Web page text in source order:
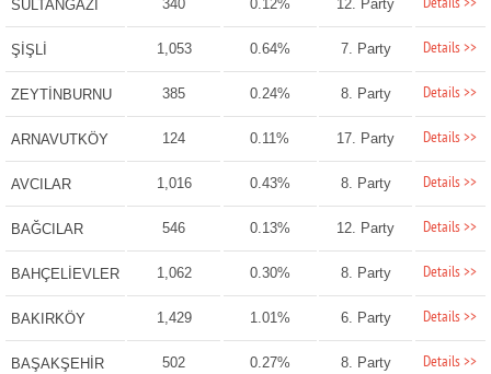
SULTANGAZİ 340 0.12% 12. Party Details >>
ŞİŞLİ 1,053 0.64% 7. Party Details >>
ZEYTİNBURNU 385 0.24% 8. Party Details >>
ARNAVUTKÖY 124 0.11% 17. Party Details >>
AVCILAR 1,016 0.43% 8. Party Details >>
BAĞCILAR 546 0.13% 12. Party Details >>
BAHÇELİEVLER 1,062 0.30% 8. Party Details >>
BAKIRKÖY 1,429 1.01% 6. Party Details >>
BAŞAKŞEHİR 502 0.27% 8. Party Details >>